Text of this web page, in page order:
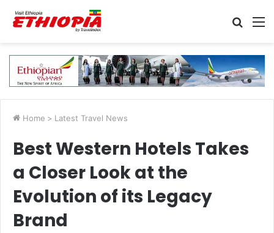
Search
Home > Latest Travel News
Best Western Hotels Takes
a Closer Look at the
Evolution of its Legacy
Brand